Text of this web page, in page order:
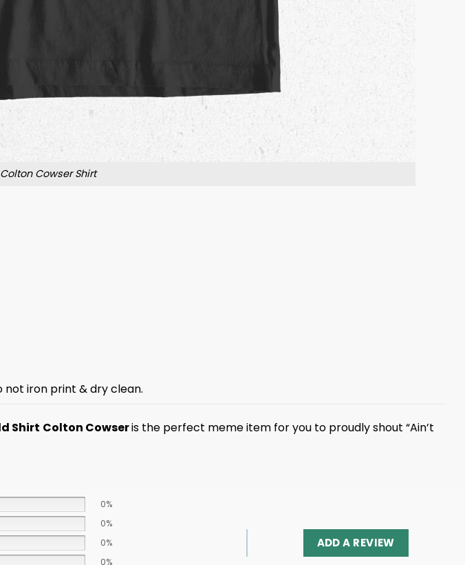
Cowser Shirt
not iron print & dry clean.
Shirt Colton Cowseris the perfect meme item for you to proudly shout “Ain’t
0%
0%
0%
0%
ADD A REVIEW